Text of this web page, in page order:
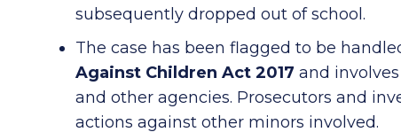
subsequently dropped out of school.
The case has been flagged to be
Against Children Act 2017 and
and other agencies. Prosecutors and
actions against other minors involved.